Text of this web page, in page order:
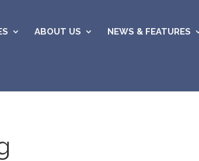
ABOUT US NEWS & FEATURES